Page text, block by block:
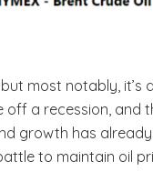
most notably, it’s
off a recession, and
growth has
to maintain oil